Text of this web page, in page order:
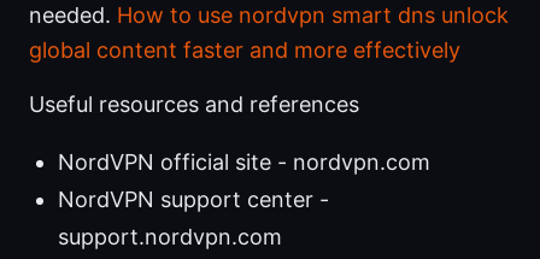
needed. How to use nordvpn smart dns unlock
global content faster and more effectively
Useful resources and references
NordVPN official site - nordvpn.com
NordVPN support center -
support.nordvpn.com